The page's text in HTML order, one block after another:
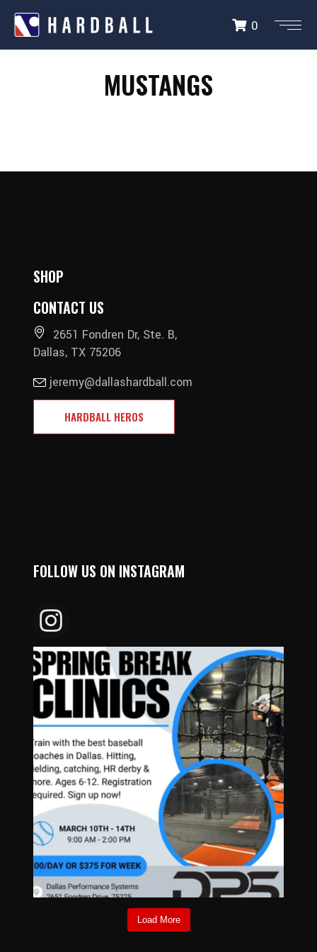
0
MUSTANGSMUSTANGS
SHOP
CONTACT US
2651 Fondren Dr, Ste. B,
Dallas, TX 75206
jeremy@dallashardball.com
HARDBALL HEROS
FOLLOW US ON INSTAGRAM
Load More